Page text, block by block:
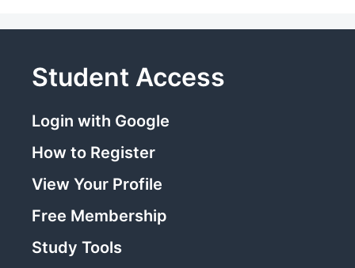
Student Access
Login with Google
How to Register
View Your Profile
Free Membership
Study Tools